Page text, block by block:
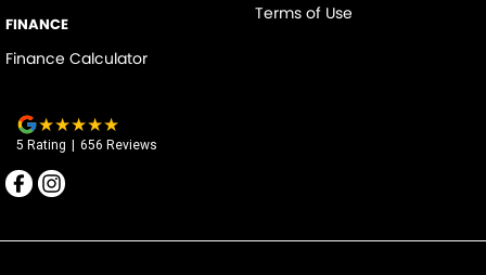
FINANCE
Finance Calculator
Terms of Use
5 Rating | 656 Reviews